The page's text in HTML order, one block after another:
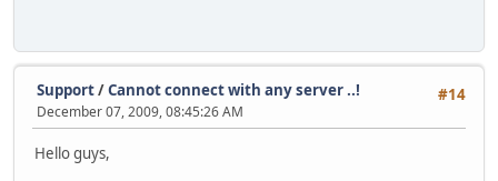
#14
Support/Cannot connect with any server ..!
December 07, 2009, 08:45:26 AM
Hello guys,